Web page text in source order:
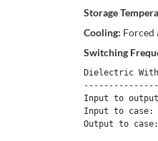
Storage
Cooling: Forced
Switching
Dielectric
Input to
Input to